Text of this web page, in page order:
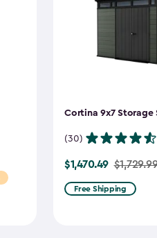
Cortina 9x7 Storage
(30)
Price
from
$1,729.99
$1,470.49
Free Shipping